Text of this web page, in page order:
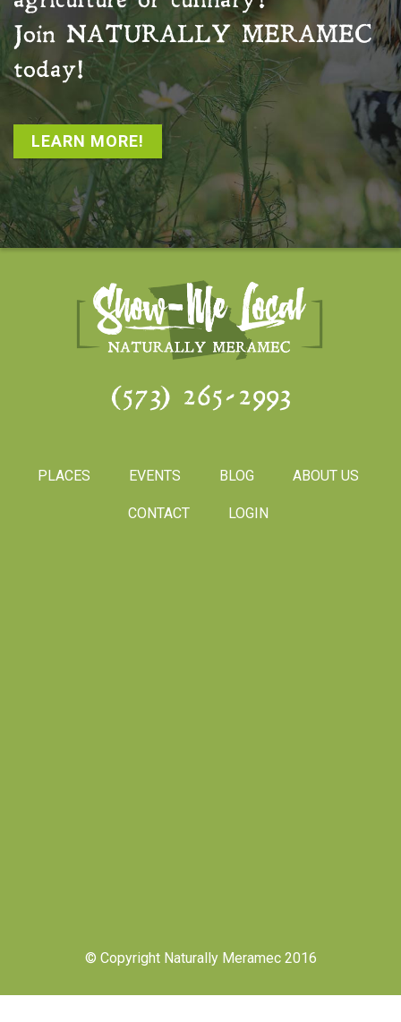
Join NATURALLY MERAMEC
today!
LEARN MORE!
(573) 265-2993
PLACES EVENTS BLOG ABOUT US
CONTACT LOGIN
© Copyright Naturally Meramec 2016